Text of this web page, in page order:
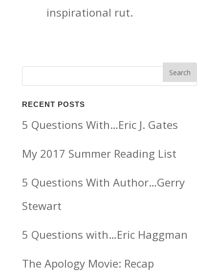
inspirational rut.
RECENT POSTS
5 Questions With…Eric J. Gates
My 2017 Summer Reading List
5 Questions With Author…Gerry
Stewart
5 Questions with…Eric Haggman
The Apology Movie: Recap